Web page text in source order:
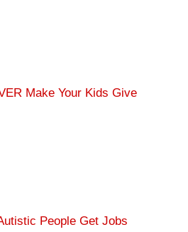
Make Your Kids Give
People Get Jobs